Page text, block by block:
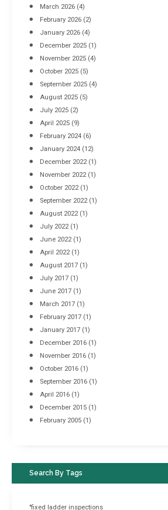
Industrial Racking Failures & Why They Happen
April 8, 2016
March 2026 (4)
February 2026 (2)
January 2026 (4)
December 2025 (1)
November 2025 (4)
October 2025 (5)
September 2025 (4)
August 2025 (5)
July 2025 (2)
April 2025 (9)
February 2024 (6)
January 2024 (12)
December 2022(1)
November 2022(1)
October 2022(1)
September 2022(1)
August 2022(1)
July 2022(1)
June 2022(1)
April 2022(1)
August 2017 (1)
July 2017 (1)
June 2017 (1)
March 2017 (1)
February 2017 (1)
January 2017 (1)
December 2016 (1)
November 2016 (1)
October 2016 (1)
September 2016 (1)
April 2016 (1)
December 2015 (1)
February 2005 (1)
Search By Tags
"fixed ladder inspections